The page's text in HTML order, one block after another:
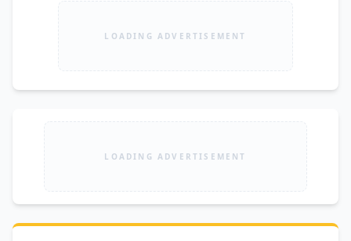
LOADING ADVERTISEMENT
LOADING ADVERTISEMENT